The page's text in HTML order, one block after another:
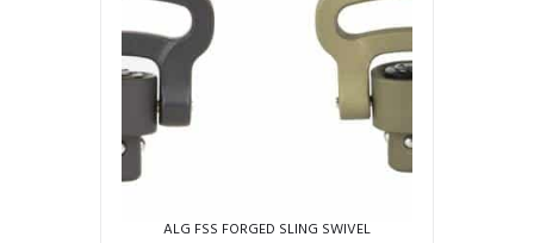
ALG FSS FORGED SLING SWIVEL